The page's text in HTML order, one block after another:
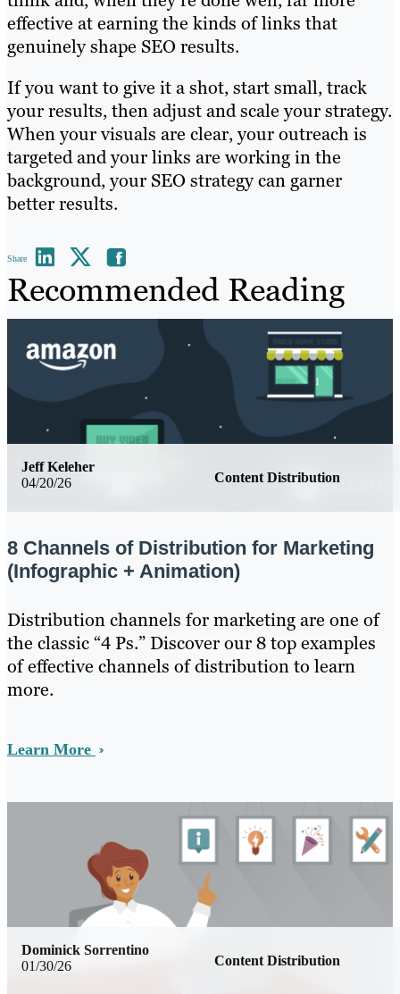
effective at earning the kinds of links that
genuinely shape SEO results.
If you want to give it a shot, start small, track
your results, then adjust and scale your strategy.
When your visuals are clear, your outreach is
targeted and your links are working in the
background, your SEO strategy can garner
better results.
Share
Recommended Reading
04/20/26 Content Distribution
Jeff Keleher
8 Channels of Distribution for Marketing
(Infographic + Animation)
Distribution channels for marketing are one of
the classic “4 Ps.” Discover our 8 top examples
of effective channels of distribution to learn
more.
Learn More
01/30/26 Content Distribution
Dominick Sorrentino